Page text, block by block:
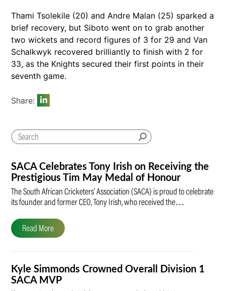
SACA Celebrates Tony Irish on Receiving the
Prestigious Tim May Medal of Honour
The South African Cricketers’ Association (SACA) is proud to celebrate
its founder and former CEO, Tony Irish, who received the…
Read More
Kyle Simmonds Crowned Overall Division 1
SACA MVP
Thami Tsolekile (20) and Andre Malan (25) sparked a
brief recovery, but Siboto went on to grab another
two wickets and record figures of 3 for 29 and Van
Schalkwyk recovered brilliantly to finish with 2 for
33, as the Knights secured their first points in their
seventh game.
Share: